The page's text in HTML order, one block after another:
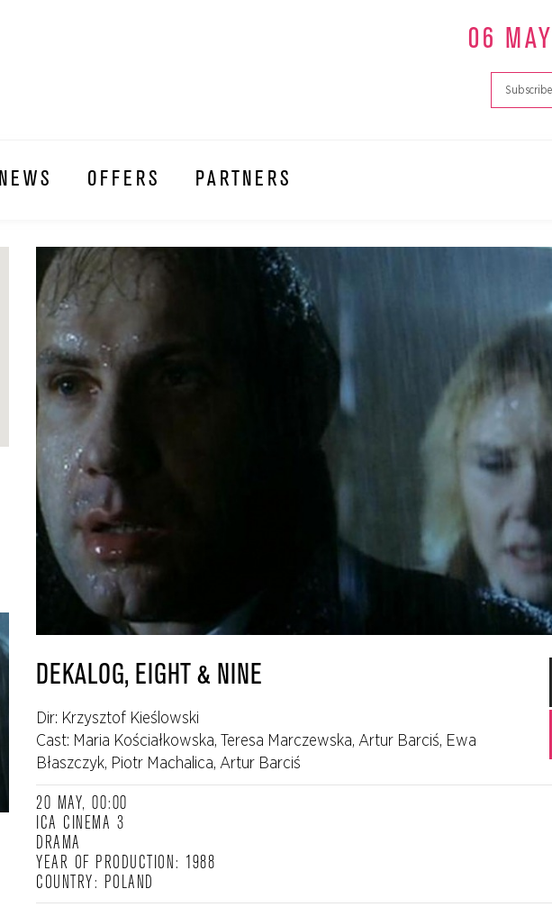
06
NEWS OFFERS PARTNERS
DEKALOG, EIGHT & NINE
Dir: Krzysztof Kieślowski
Cast: Maria Kościałkowska, Teresa Marczewska, Artur Barciś, Ewa
Błaszczyk, Piotr Machalica, Artur Barciś
20 MAY, 00:00
ICA CINEMA 3
DRAMA
YEAR OF PRODUCTION: 1988
COUNTRY: POLAND